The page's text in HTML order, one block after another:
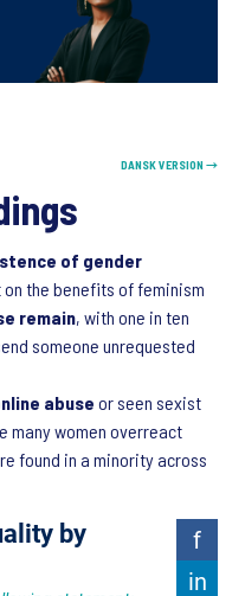
DANSK VERSION →
of gender
the benefits of feminism
remain, with one in ten
someone unrequested
abuse or seen sexist
many women overreact
found in a minority across